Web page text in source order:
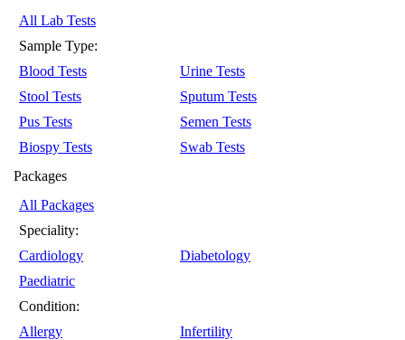
All Lab Tests
Sample Type:
Blood Tests
Urine Tests
Stool Tests
Sputum Tests
Pus Tests
Semen Tests
Biospy Tests
Swab Tests
Packages
All Packages
Speciality:
Cardiology
Diabetology
Paediatric
Condition:
Allergy
Infertility